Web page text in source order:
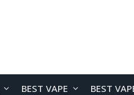
BEST VAPE BEST